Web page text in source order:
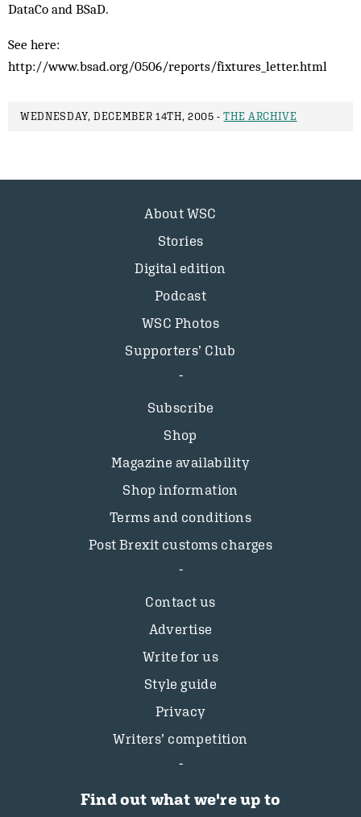
DataCo and BSaD.
See here:
http://www.bsad.org/0506/reports/fixtures_letter.html
WEDNESDAY, DECEMBER 14TH, 2005 -THE ARCHIVE
About WSC
Stories
Digital edition
Podcast
WSC Photos
Supporters’ Club
Subscribe
Shop
Magazine availability
Shop information
Terms and conditions
Post Brexit customs charges
Contact us
Advertise
Write for us
Style guide
Privacy
Writers’ competition
Find out what we're up to